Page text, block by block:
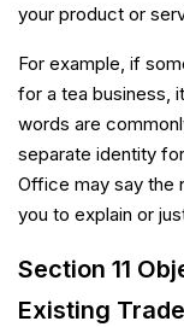
your product or
For example, if
for a tea business,
words are
separate identity
Office may say the
you to explain or
Section 11
Existing